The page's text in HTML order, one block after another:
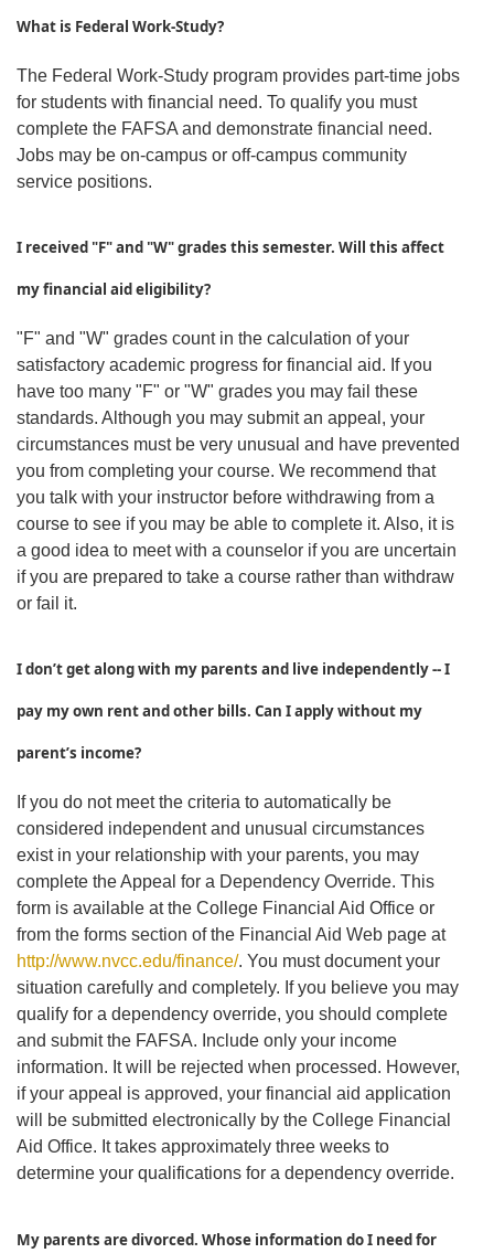
What is Federal Work-Study?
The Federal Work-Study program provides part-time jobs
for students with financial need. To qualify you must
complete the FAFSA and demonstrate financial need.
Jobs may be on-campus or off-campus community
service positions.
I received "F" and "W" grades this semester. Will this affect
my financial aid eligibility?
"F" and "W" grades count in the calculation of your
satisfactory academic progress for financial aid. If you
have too many "F" or "W" grades you may fail these
standards. Although you may submit an appeal, your
circumstances must be very unusual and have prevented
you from completing your course. We recommend that
you talk with your instructor before withdrawing from a
course to see if you may be able to complete it. Also, it is
a good idea to meet with a counselor if you are uncertain
if you are prepared to take a course rather than withdraw
or fail it.
I don’t get along with my parents and live independently -- I
pay my own rent and other bills. Can I apply without my
parent’s income?
If you do not meet the criteria to automatically be
considered independent and unusual circumstances
exist in your relationship with your parents, you may
complete the Appeal for a Dependency Override. This
form is available at the College Financial Aid Office or
from the forms section of the Financial Aid Web page at
http://www.nvcc.edu/finance/. You must document your
situation carefully and completely. If you believe you may
qualify for a dependency override, you should complete
and submit the FAFSA. Include only your income
information. It will be rejected when processed. However,
if your appeal is approved, your financial aid application
will be submitted electronically by the College Financial
Aid Office. It takes approximately three weeks to
determine your qualifications for a dependency override.
My parents are divorced. Whose information do I need for